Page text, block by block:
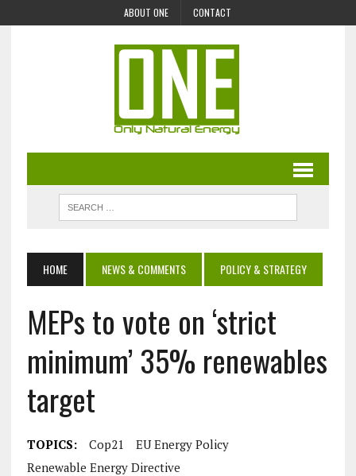
ABOUT ONE CONTACT
HOME NEWS & COMMENTS POLICY & STRATEGY
MEPs to vote on ‘strict
minimum’ 35% renewables
target
TOPICS: Cop21
EU Energy Policy
Renewable Energy Directive